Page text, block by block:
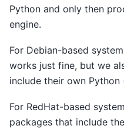
Python and only then
engine.
For Debian-based
works just fine, but we
include their own Python
For RedHat-based
packages that include